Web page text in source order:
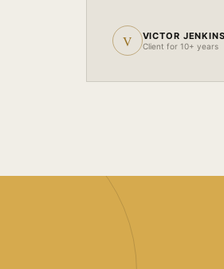
V VICTOR JENKINS
Client for 10+ years